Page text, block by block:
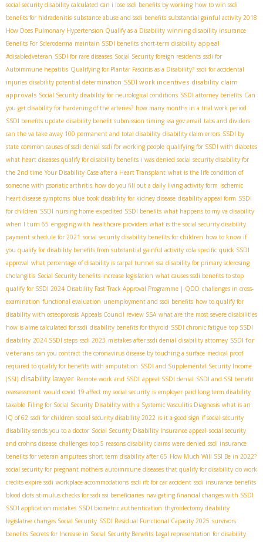
social security disability calculated can i lose ssdi benefits by working how to win ssdi
benefits for hidradenitis substance abuse and ssdi benefits substantial gainful activity 2018
How Does Pulmonary Hypertension Qualify as a Disability winning disability insurance
Benefits For Scleroderma maintain SSDI benefits short-term disability appeal
#disabledveteran SSDI for rare diseases Social Security foreign residents ssdi for
Autoimmune hepatitis Qualifying for Plantar Fasciitis as a Disability? ssdi for accidental
injuries disability potential determination SSDI work incentives disability claim
approvals Social Security disability for neurological conditions SSDI attorney benefits Can
you get disability for hardening of the arteries? how many months in a trial work period
SSDI benefits update disability benefit submission timing ssa gov email tabs and dividers
can the va take away 100 permanent and total disability disability claim errors SSDI by
state common causes of ssdi denial ssdi for working people qualifying for SSDI with diabetes
what heart diseases qualify for disability benefits i was denied social security disability for
the 2nd time Your Disability Case after a Heart Transplant what is the life condition of
someone with psoriatic arthritis how do you fill out a daily living activity form ischemic
heart disease symptoms blue book disability for kidney disease disability appeal form SSDI
for children SSDI nursing home expedited SSDI benefits what happens to my va disability
when I turn 65 engaging with healthcare providers what is the social security disability
payment schedule for 2021 social security disability benefits for children how to know if
you qualify for disability benefits from substantial gainful activity cola specific quick SSDI
approval what percentage of disability is carpal tunnel ssa disability for primary sclerosing
cholangitis Social Security benefits increase legislation what causes ssdi benefits to stop
qualify for SSDI 2024 Disability Fast Track Approval Programme | QDD challenges in cross-
examination functional evaluation unemployment and ssdi benefits how to qualify for
disability with osteoporosis Appeals Council review SSA what are the most severe disabilities
how is aime calculated for ssdi disability benefits for thyroid SSDI chronic fatigue top SSDI
disability 2024 SSDI steps ssdi 2023 mistakes after ssdi denial disability attorney SSDI for
veterans can you contract the coronavirus disease by touching a surface medical proof
required to qualify for benefits with amputation SSDI and Supplemental Security Income
(SSI) disability lawyer Remote work and SSDI appeal SSDI denial SSDI and SSI benefit
reassessment would covid 19 affect my social security is employer paid long term disability
taxable Filing for Social Security Disability with a Systemic Vasculitis Diagnosis what is an
IQ of 62 ssdi for children social security disability 2022 is it a good sign if social security
disability sends you to a doctor Social Security Disability Insurance appeal social security
and crohns disease challenges top 5 reasons disability claims were denied ssdi insurance
benefits for veteran amputees short term disability after 65 How Much Will SSI Be in 2022?
social security for pregnant mothers autoimmune diseases that qualify for disability do work
credits expire ssdi workplace accommodations ssdi rfc for car accident ssdi insurance benefits
blood clots stimulus checks for ssdi ssi beneficiaries navigating financial changes with SSDI
SSDI application mistakes SSDI biometric authentication thyroidectomy disability
legislative changes Social Security SSDI Residual Functional Capacity 2025 survivors
benefits Secrets for Increase in Social Security Benefits Legal representation for disability